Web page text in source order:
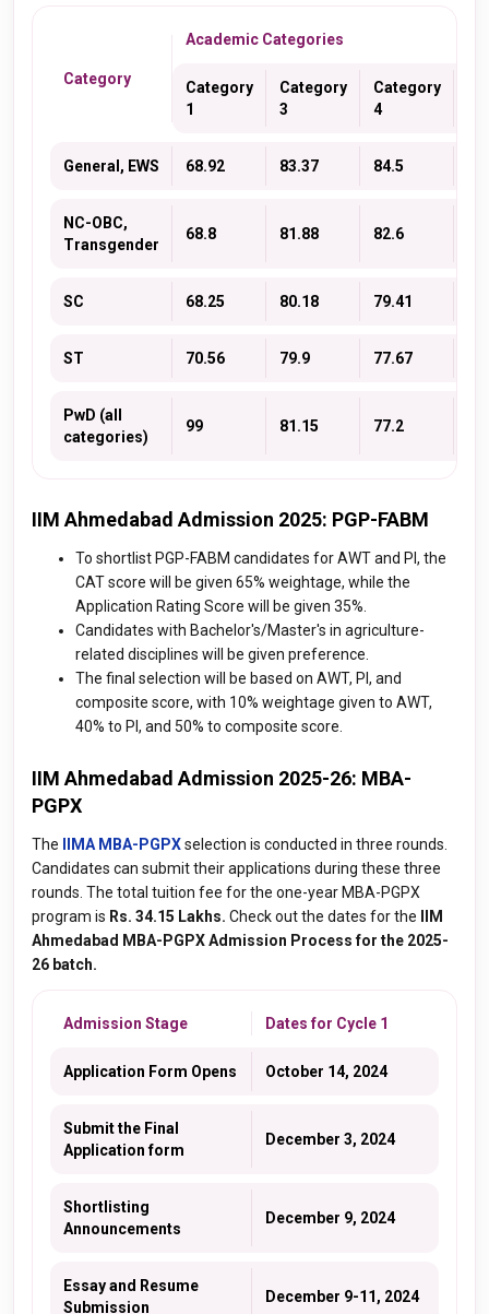
Category
Academic Categories
Category
1
Category
3
Category
4
General, EWS 68.92 83.37 84.5
NC-OBC,
Transgender
68.8 81.88 82.6
SC 68.25 80.18 79.41
ST 70.56 79.9 77.67
PwD (all
categories)
99 81.15 77.2
IIM Ahmedabad Admission 2025: PGP-FABM
To shortlist PGP-FABM candidates for AWT and PI, the
CAT score will be given 65% weightage, while the
Application Rating Score will be given 35%.
Candidates with Bachelor's/Master's in agriculture-
related disciplines will be given preference.
The final selection will be based on AWT, PI, and
composite score, with 10% weightage given to AWT,
40% to PI, and 50% to composite score.
IIM Ahmedabad Admission 2025-26: MBA-
PGPX
The IIMA MBA-PGPXselection is conducted in three rounds.
Candidates can submit their applications during these three
rounds. The total tuition fee for the one-year MBA-PGPX
program is Rs. 34.15 Lakhs. Check out the dates for the
IIM
Ahmedabad MBA-PGPX Admission Process for the 2025-
26 batch.
Admission Stage Dates for Cycle 1
Application Form Opens October 14, 2024
Submit the Final
Application form
December 3, 2024
Shortlisting
Announcements
December 9, 2024
Essay and Resume
Submission
December 9-11, 2024